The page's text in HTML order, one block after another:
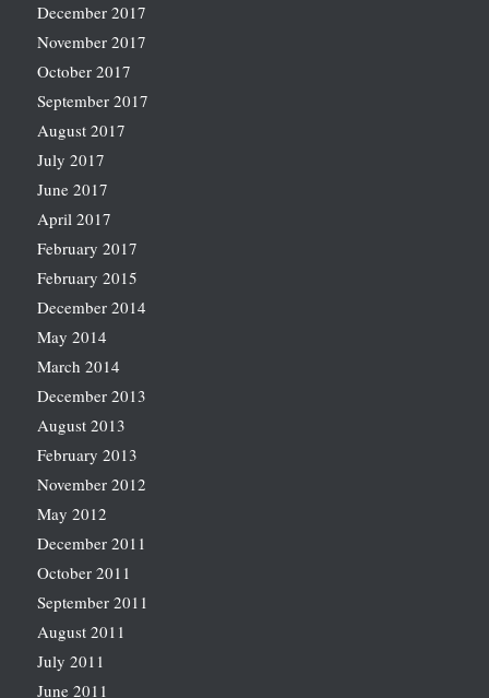
December 2017
November 2017
October 2017
September 2017
August 2017
July 2017
June 2017
April 2017
February 2017
February 2015
December 2014
May 2014
March 2014
December 2013
August 2013
February 2013
November 2012
May 2012
December 2011
October 2011
September 2011
August 2011
July 2011
June 2011